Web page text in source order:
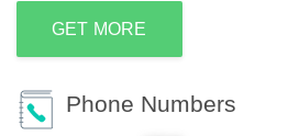
GET MORE
Phone Numbers